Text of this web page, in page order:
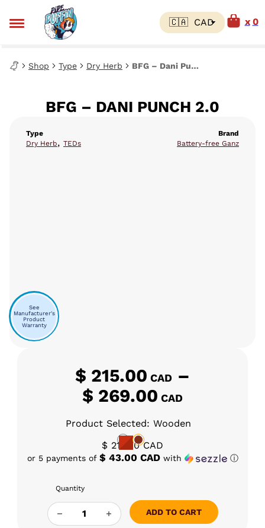
0
Shop Type Dry Herb BFG – Dani Punch 2.0
BFG – DANI PUNCH 2.0
Type
Dry Herb, TEDs
See
Manufacturer's
Product
Warranty
Brand
Battery-free Ganz
$ 215.00CAD –
$ 269.00CAD
Product Selected: Wooden
$ 215.00CAD
or 5 payments of $ 43.00 CADwith ⓘ
Quantity
BFG - DANI PUNCH 2.0 QUANTITY
ADD TO CART